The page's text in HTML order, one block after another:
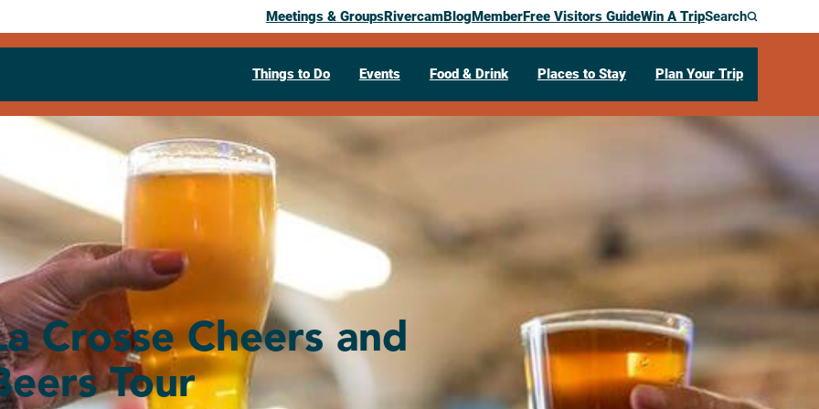
Meetings & GroupsRivercamBlogMemberFree Visitors GuideWin A TripSearch
Things to Do Events Food & Drink Places to Stay Plan Your Trip
Crosse Cheers and
Tour